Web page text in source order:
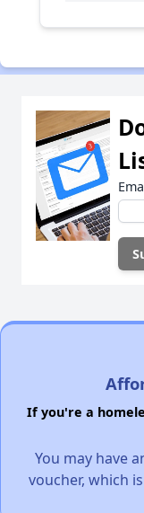
If you're a
You may have
voucher, which